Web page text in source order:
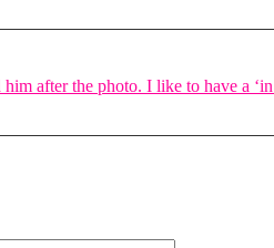
after the photo. I like to have a